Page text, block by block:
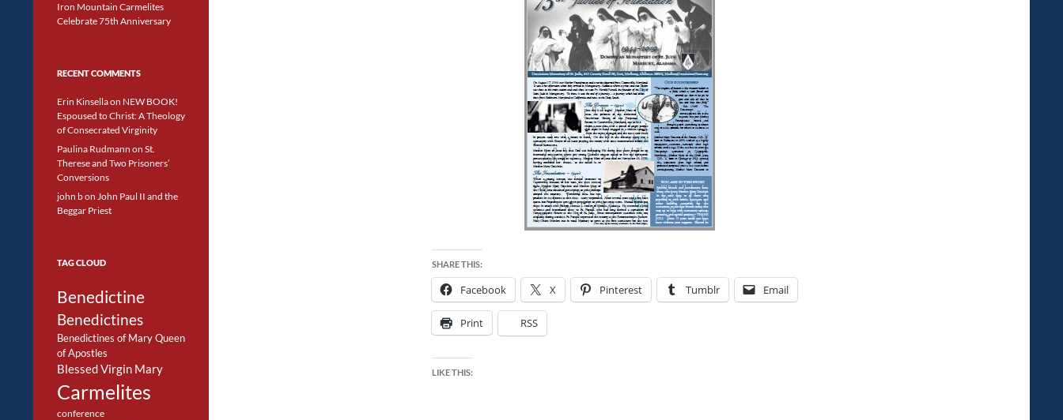
SHARE THIS:
Facebook X Pinterest Tumblr Email
Print RSS
LIKE THIS:
Iron Mountain Carmelites
Celebrate 75th Anniversary
RECENT COMMENTS
Erin Kinsellaon NEW BOOK!
Espoused to Christ: A Theology
of Consecrated Virginity
Paulina Rudmann on St.
Therese and Two Prisoners’
Conversions
john bon John Paul II and the
Beggar Priest
TAG CLOUD
Benedictine
Benedictines
Benedictines of Mary Queen
of Apostles
Blessed Virgin Mary
Carmelites
conference